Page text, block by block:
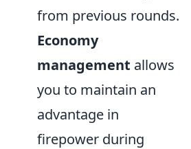
from previous rounds.
Economy
management allows
you to maintain an
advantage in
firepower during